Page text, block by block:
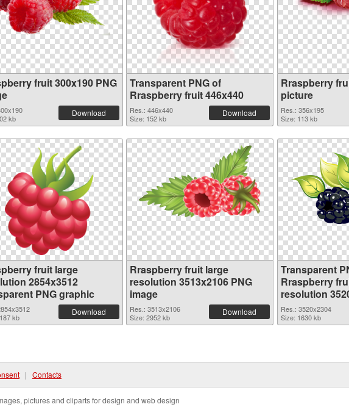
fruit 300x190 PNG
kb
Download
Transparent PNG of
Rraspberry fruit 446x440
Res.: 446x440
Size: 152 kb
Download
Rraspberry
picture
Res.: 356x195
Size: 113 kb
fruit large
2854x3512
PNG graphic
kb
Download
Rraspberry fruit large
resolution 3513x2106 PNG
image
Res.: 3513x2106
Size: 2952 kb
Download
Transparent
Rraspberry
resolution
Res.: 3520x2304
Size: 1630 kb
| Contacts
pictures and cliparts for design and web design